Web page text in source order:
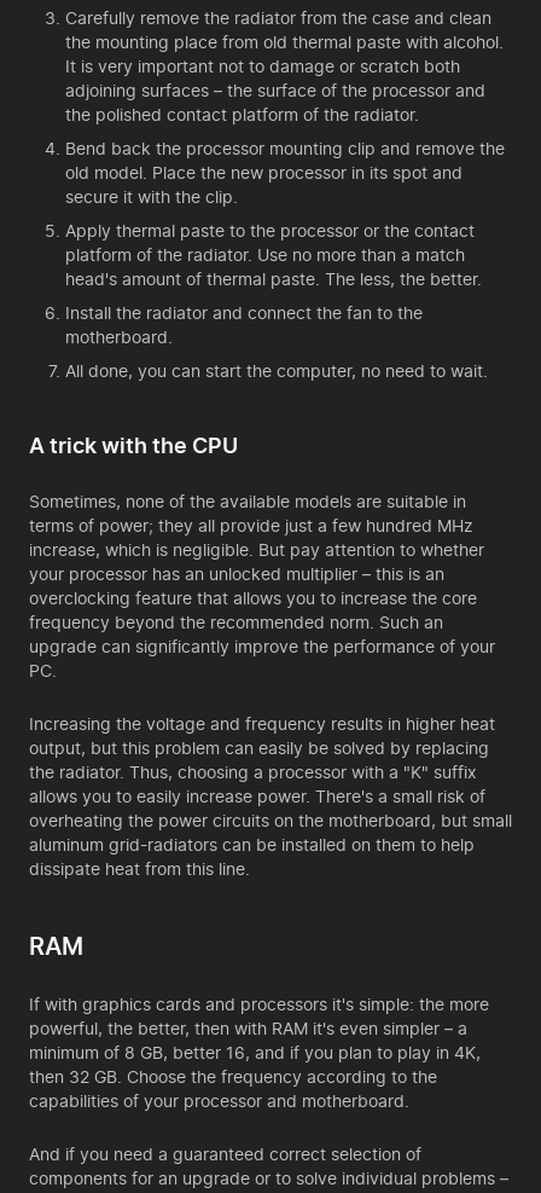
Carefully remove the radiator from the case and clean
the mounting place from old thermal paste with alcohol.
It is very important not to damage or scratch both
adjoining surfaces – the surface of the processor and
the polished contact platform of the radiator.
Bend back the processor mounting clip and remove the
old model. Place the new processor in its spot and
secure it with the clip.
Apply thermal paste to the processor or the contact
platform of the radiator. Use no more than a match
head's amount of thermal paste. The less, the better.
Install the radiator and connect the fan to the
motherboard.
All done, you can start the computer, no need to wait.
A trick with the CPU
Sometimes, none of the available models are suitable in
terms of power; they all provide just a few hundred MHz
increase, which is negligible. But pay attention to whether
your processor has an unlocked multiplier – this is an
overclocking feature that allows you to increase the core
frequency beyond the recommended norm. Such an
upgrade can significantly improve the performance of your
PC.
Increasing the voltage and frequency results in higher heat
output, but this problem can easily be solved by replacing
the radiator. Thus, choosing a processor with a "K" suffix
allows you to easily increase power. There's a small risk of
overheating the power circuits on the motherboard, but small
aluminum grid-radiators can be installed on them to help
dissipate heat from this line.
RAM
If with graphics cards and processors it's simple: the more
powerful, the better, then with RAM it's even simpler – a
minimum of 8 GB, better 16, and if you plan to play in 4K,
then 32 GB. Choose the frequency according to the
capabilities of your processor and motherboard.
And if you need a guaranteed correct selection of
components for an upgrade or to solve individual problems –